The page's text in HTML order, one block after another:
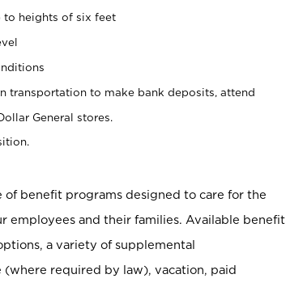
to heights of six feet
transportation to make bank deposits, attend
General stores.
of benefit programs designed to care for the
employees and their families. Available benefit
a variety of supplemental
(where required by law), vacation, paid